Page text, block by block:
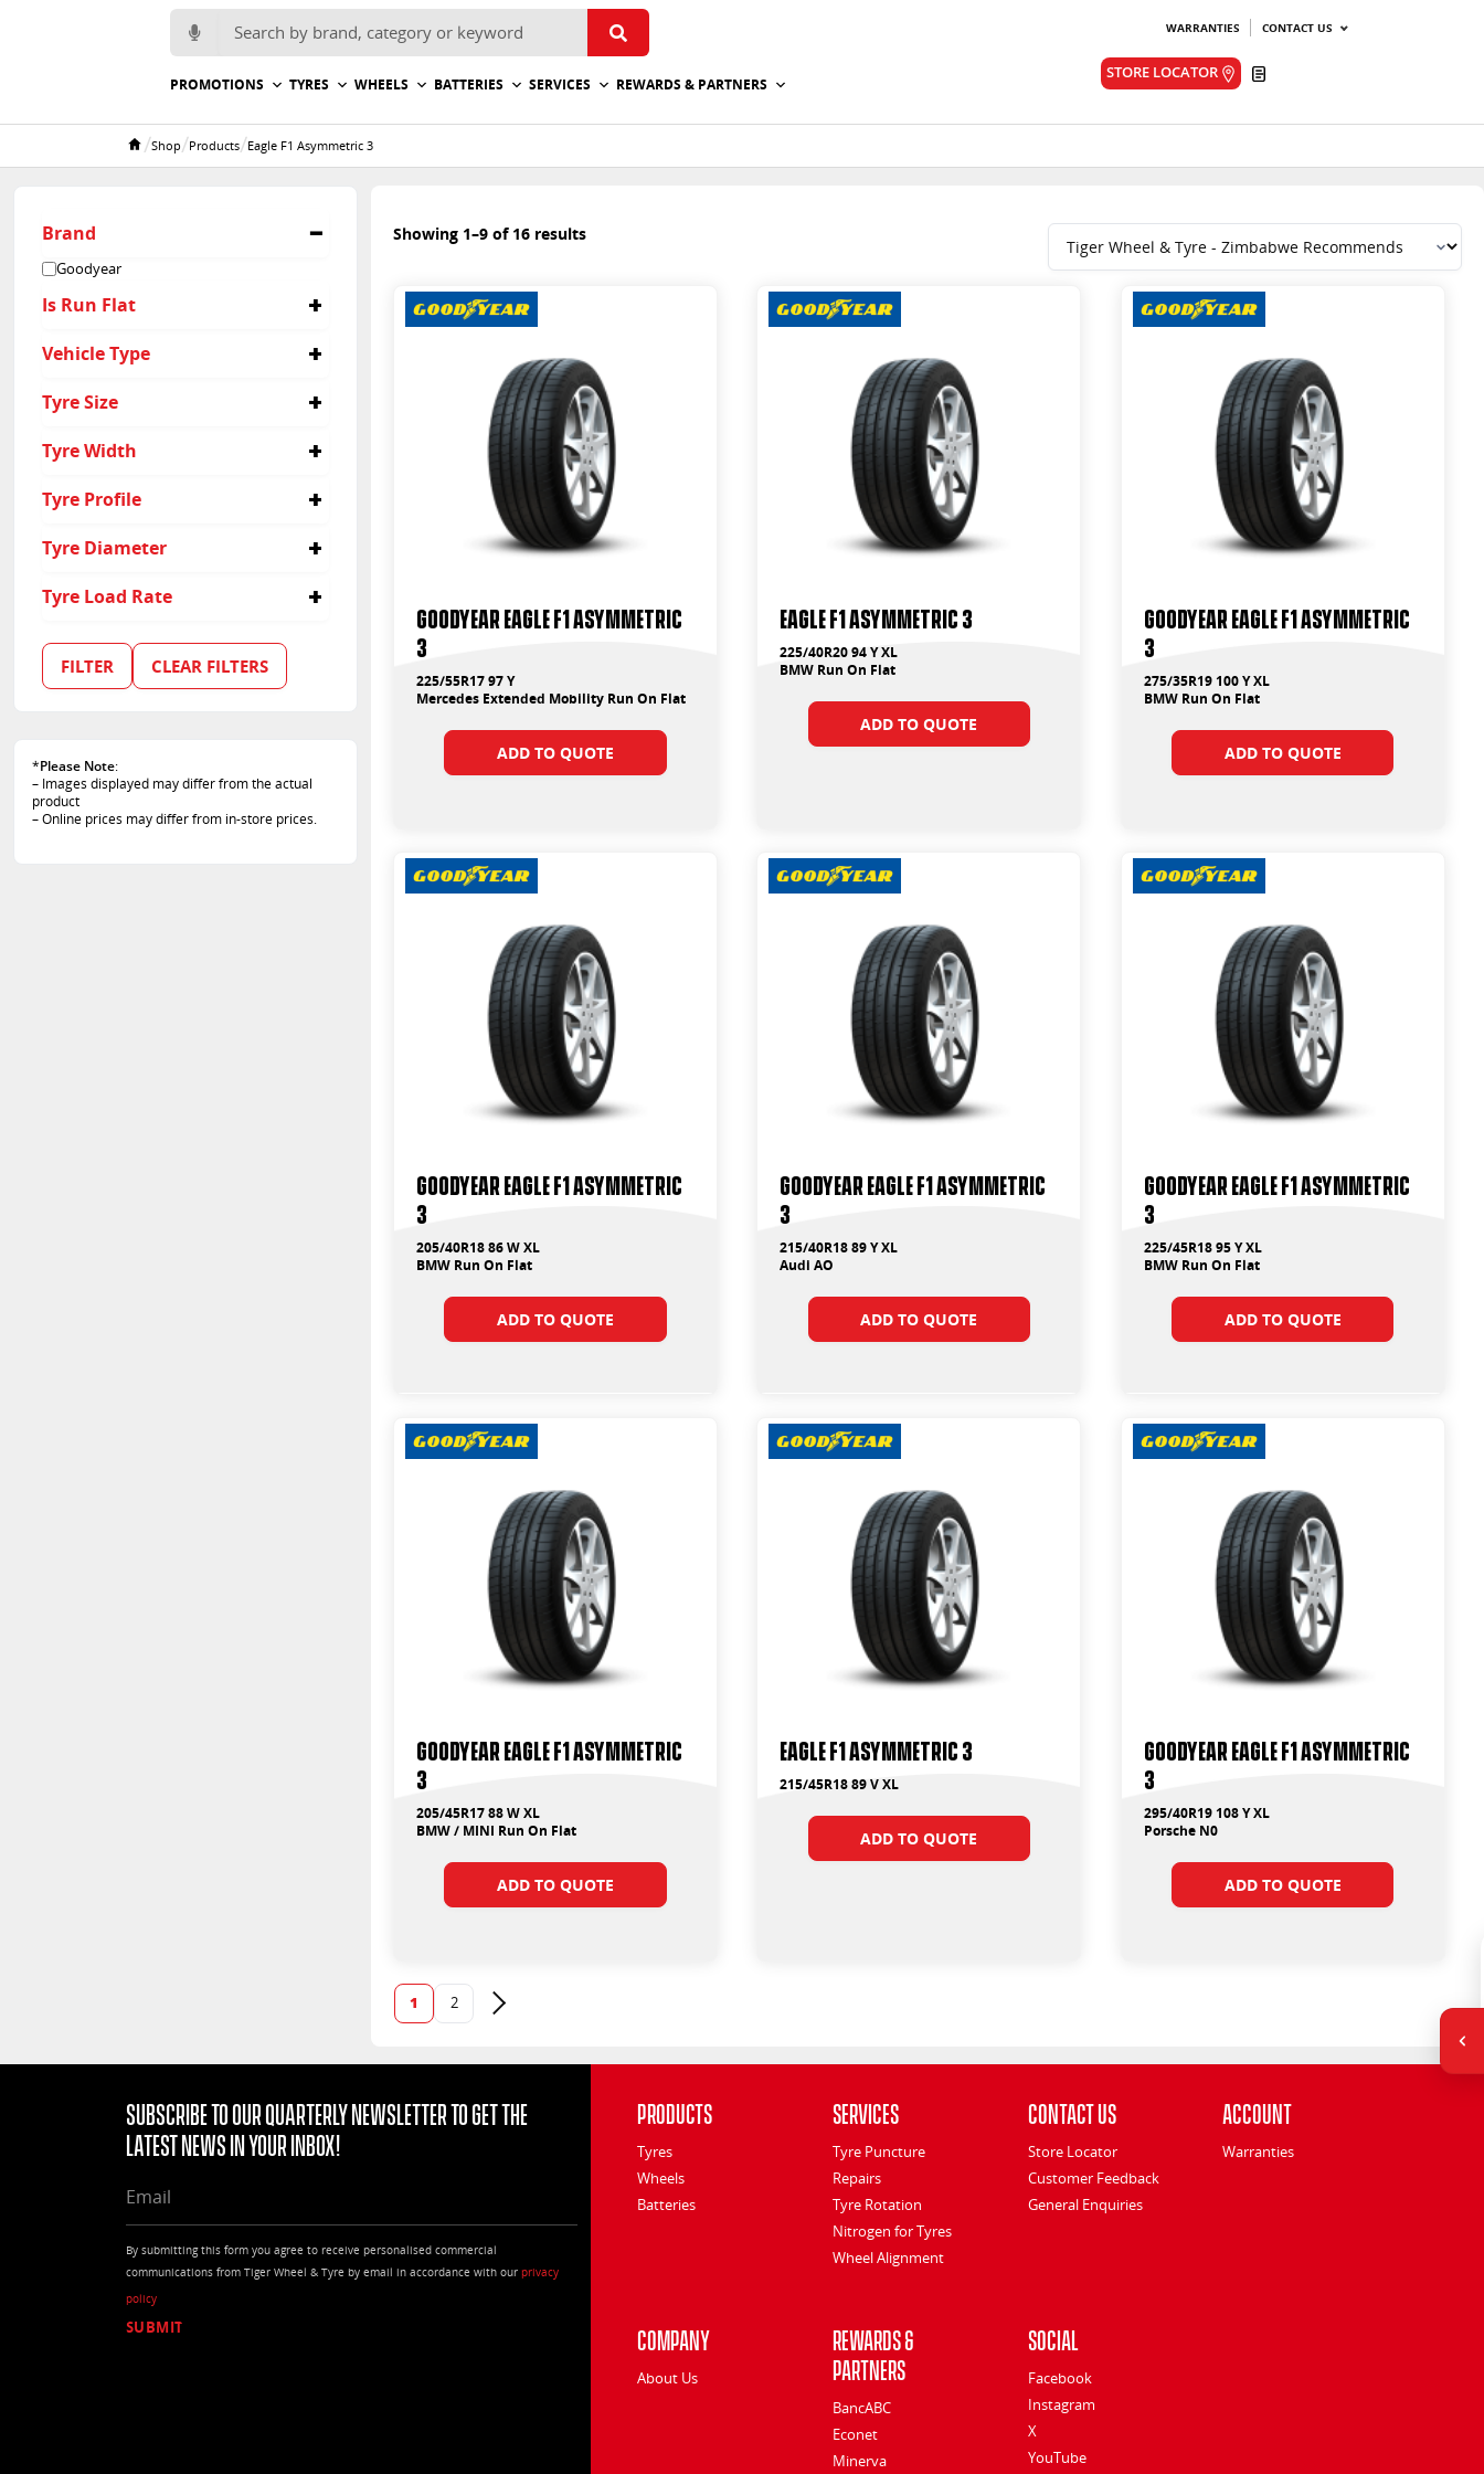
Search for:
WARRANTIES CONTACT US
STORE LOCATOR
PROMOTIONS TYRES WHEELS BATTERIES SERVICES REWARDS & PARTNERS
Home
/Shop/Products/Eagle F1 Asymmetric 3
Brand
Goodyear
Is Run Flat
Yes
Vehicle Type
Tyre Size
205/45R17
215/45R18
225/40R20
225/50R18
245/40R19
245/45R18
255/35R19
295/40R19
Tyre Width
225
205
255
Tyre Profile
45
35
Tyre Diameter
18
Tyre Load Rate
99
108
88
89
FILTER CLEAR FILTERS
*Please Note:
– Images displayed may differ from the actual
product
– Online prices may differ from in-store prices.
Showing 1–9 of 16 results
Goodyear Eagle F1 Asymmetric
3
225/55R17 97 Y
Mercedes Extended Mobility Run On Flat
ADD TO QUOTE
Eagle F1 Asymmetric 3
225/40R20 94 Y XL
BMW Run On Flat
ADD TO QUOTE
Goodyear Eagle F1 Asymmetric
3
275/35R19 100 Y XL
BMW Run On Flat
ADD TO QUOTE
Goodyear Eagle F1 Asymmetric
3
205/40R18 86 W XL
BMW Run On Flat
ADD TO QUOTE
Goodyear Eagle F1 Asymmetric
3
215/40R18 89 Y XL
Audi AO
ADD TO QUOTE
Goodyear Eagle F1 Asymmetric
3
225/45R18 95 Y XL
BMW Run On Flat
ADD TO QUOTE
Goodyear Eagle F1 Asymmetric
3
205/45R17 88 W XL
BMW / MINI Run On Flat
ADD TO QUOTE
Eagle F1 Asymmetric 3
215/45R18 89 V XL
ADD TO QUOTE
Goodyear Eagle F1 Asymmetric
3
295/40R19 108 Y XL
Porsche N0
ADD TO QUOTE
1 2 Next page
Subscribe to our quarterly Newsletter to get the
latest news in your Inbox!
By submitting this form you agree to receive personalised commercial
communications from Tiger Wheel & Tyre by email in accordance with our privacy
policy
Products
Tyres
Wheels
Batteries
Services
Tyre Puncture
Repairs
Tyre Rotation
Nitrogen for Tyres
Wheel Alignment
Contact Us
Store Locator
Customer Feedback
General Enquiries
Account
Warranties
Company
About Us
Rewards &
Partners
BancABC
Econet
Minerva
Social
Facebook
Instagram
X
YouTube